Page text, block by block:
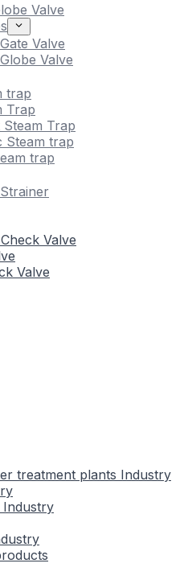
Valve
Valve
Valve
trap
Trap
Trap
Steam trap
trap
Valve
Valve
treatment plants Industry
Industry